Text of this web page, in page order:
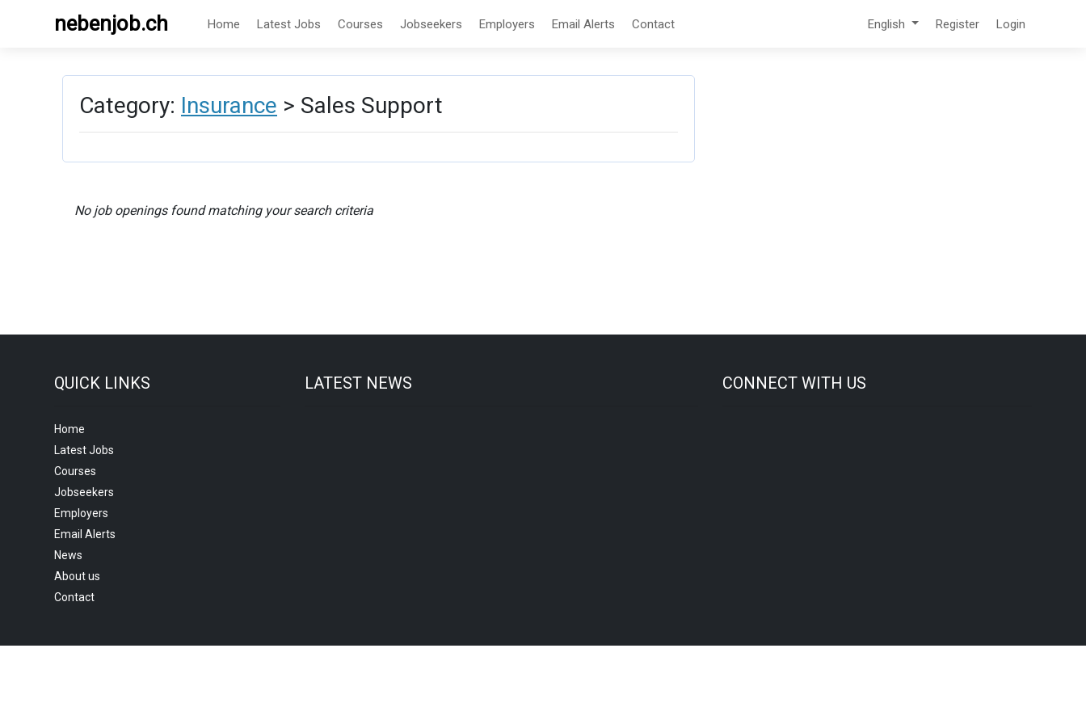
nebenjob.ch Home Latest Jobs Courses Jobseekers Employers Email Alerts Contact English Register Login
Category: Insurance > Sales Support
No job openings found matching your search criteria
QUICK LINKS
Home
Latest Jobs
Courses
Jobseekers
Employers
Email Alerts
News
About us
Contact
LATEST NEWS CONNECT WITH US